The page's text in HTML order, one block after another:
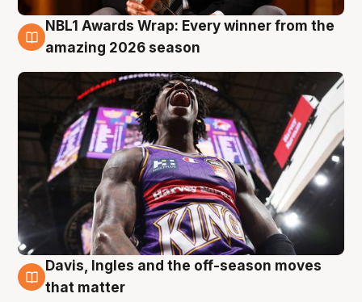
8 Aug
NBL1 Awards Wrap: Every winner from the
amazing 2026 season
8 Aug
Davis, Ingles and the off-season moves
that matter